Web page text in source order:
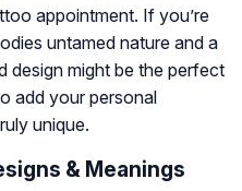
appointment. If you’re
untamed nature and a
design might be the perfect
add your personal
unique.
& Meanings